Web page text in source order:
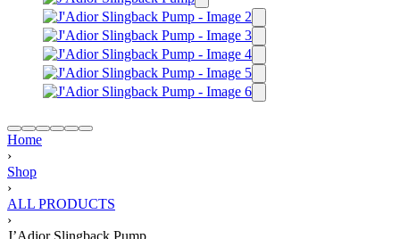
Home
›
Shop
›
ALL PRODUCTS
›
J’Adior Slingback Pump